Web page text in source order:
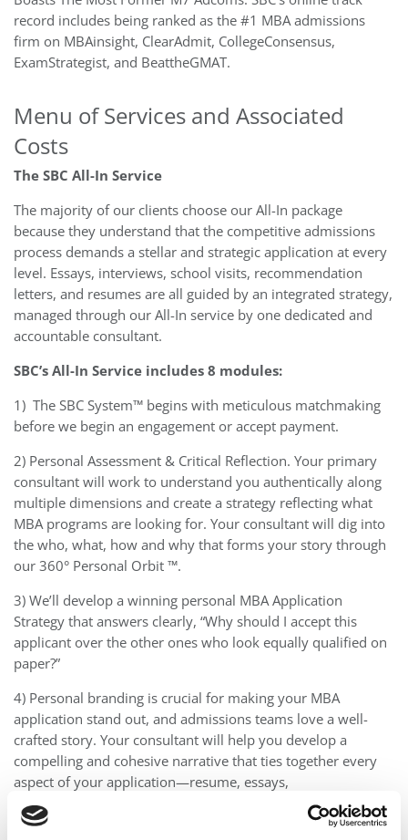
record includes being ranked as the #1 MBA admissions
firm on MBAinsight, ClearAdmit, CollegeConsensus,
ExamStrategist, and BeattheGMAT.
Menu of Services and Associated
Costs
The SBC All-In Service
The majority of our clients choose our All-In package
because they understand that the competitive admissions
process demands a stellar and strategic application at every
level. Essays, interviews, school visits, recommendation
letters, and resumes are all guided by an integrated strategy,
managed through our All-In service by one dedicated and
accountable consultant.
SBC’s All-In Service includes 8 modules:
1) The SBC System™ begins with meticulous matchmaking
before we begin an engagement or accept payment.
2) Personal Assessment & Critical Reflection. Your primary
consultant will work to understand you authentically along
multiple dimensions and create a strategy reflecting what
MBA programs are looking for. Your consultant will dig into
the who, what, how and why that forms your story through
our 360° Personal Orbit ™.
3) We’ll develop a winning personal MBA Application
Strategy that answers clearly, “Why should I accept this
applicant over the other ones who look equally qualified on
paper?”
4) Personal branding is crucial for making your MBA
application stand out, and admissions teams love a well-
crafted story. Your consultant will help you develop a
compelling and cohesive narrative that ties together every
aspect of your application—resume, essays,
recommendations, and more—tailored to meet each
school’s unique expectations.